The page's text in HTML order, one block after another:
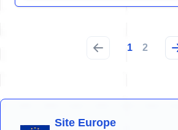
1 2
Site Europe